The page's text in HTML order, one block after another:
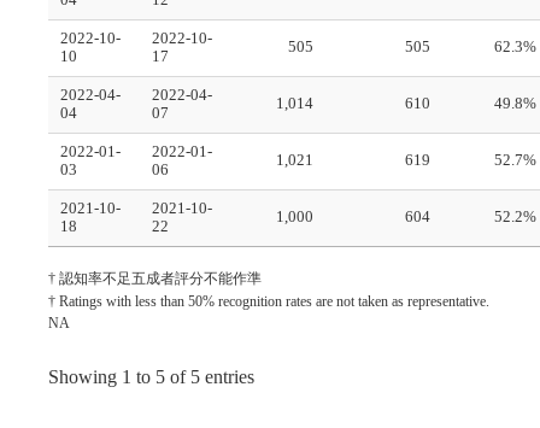
† 認知率不足五成者評分不能作準
† Ratings with less than 50% recognition rates are not taken as representative.
NA
2022-10-
10
2022-10-
17
505 505 62.3%
2022-04-
04
2022-04-
07
1,014 610 49.8%
2022-01-
03
2022-01-
06
1,021 619 52.7%
2021-10-
18
2021-10-
22
1,000 604 52.2%
Showing 1 to 5 of 5 entries